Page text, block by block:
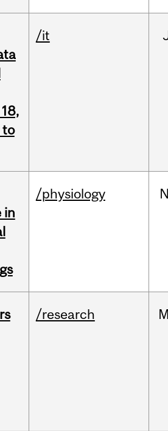
to
/it
in
/physiology
/research